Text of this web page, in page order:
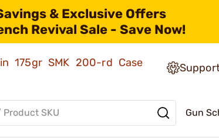
& Exclusive Offers
Revival Sale - Save Now!
175gr SMK 200-rd Case
Gun